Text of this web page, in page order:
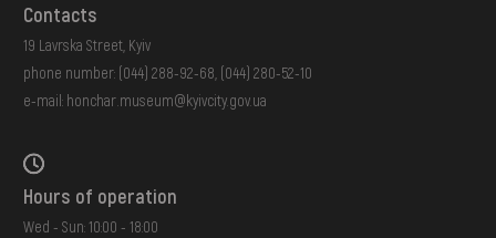
Contacts
19 Lavrska Street, Kyiv
phone number: (044) 288-92-68 (044) 280-52-10
e-mail: honchar.museum@kyivcity.gov.ua
Hours of operation
Wed - Sun: 10:00 - 18:00